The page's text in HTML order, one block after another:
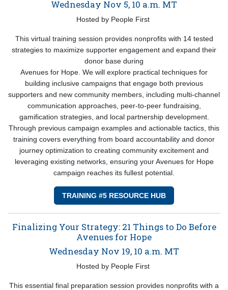
Wednesday Nov 5, 10 a.m. MT
Hosted by People First
This virtual training session provides nonprofits with 14 tested
strategies to maximize supporter engagement and expand their
donor base during
Avenues for Hope. We will explore practical techniques for
building inclusive campaigns that engage both previous
supporters and new community members, including multi-channel
communication approaches, peer-to-peer fundraising,
gamification strategies, and local partnership development.
Through previous campaign examples and actionable tactics, this
training covers everything from board accountability and donor
journey optimization to creating community excitement and
leveraging existing networks, ensuring your Avenues for Hope
campaign reaches its fullest potential.
TRAINING #5 RESOURCE HUB
Finalizing Your Strategy: 21 Things to Do Before
Avenues for Hope
Wednesday Nov 19, 10 a.m. MT
Hosted by People First
This essential final preparation session provides nonprofits with a